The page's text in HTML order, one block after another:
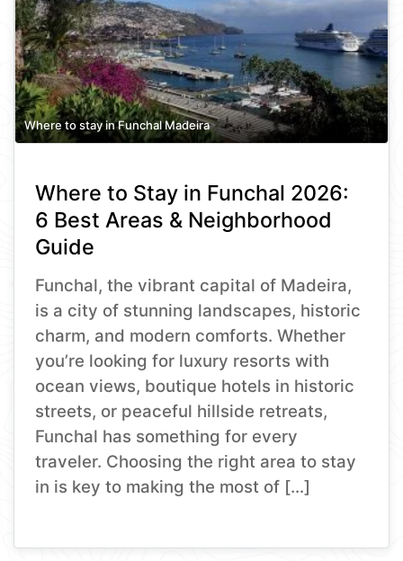
Where to stay in Funchal Madeira
Where to Stay in Funchal 2026:
6 Best Areas & Neighborhood
Guide
Funchal, the vibrant capital of Madeira,
is a city of stunning landscapes, historic
charm, and modern comforts. Whether
you’re looking for luxury resorts with
ocean views, boutique hotels in historic
streets, or peaceful hillside retreats,
Funchal has something for every
traveler. Choosing the right area to stay
in is key to making the most of […]